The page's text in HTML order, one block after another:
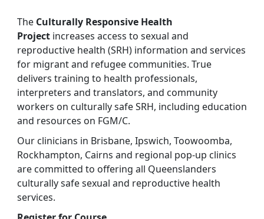
The Culturally Responsive Health
Project increases access to sexual and
reproductive health (SRH) information and services
for migrant and refugee communities. True
delivers training to health professionals,
interpreters and translators, and community
workers on culturally safe SRH, including education
and resources on FGM/C.
Our clinicians in Brisbane, Ipswich, Toowoomba,
Rockhampton, Cairns and regional pop-up clinics
are committed to offering all Queenslanders
culturally safe sexual and reproductive health
services.